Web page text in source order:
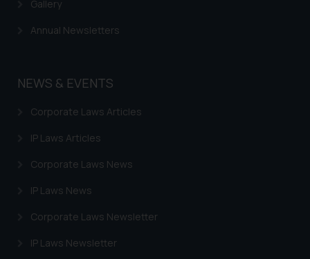
Gallery
Annual Newsletters
NEWS & EVENTS
Corporate Laws Articles
IP Laws Articles
Corporate Laws News
IP Laws News
Corporate Laws Newsletter
IP Laws Newsletter